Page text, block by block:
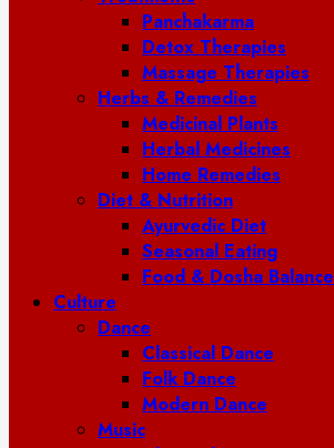
Panchakarma
Detox Therapies
Massage Therapies
Herbs & Remedies
Medicinal Plants
Herbal Medicines
Home Remedies
Diet & Nutrition
Ayurvedic Diet
Seasonal Eating
Food & Dosha Balance
Culture
Dance
Classical Dance
Folk Dance
Modern Dance
Music